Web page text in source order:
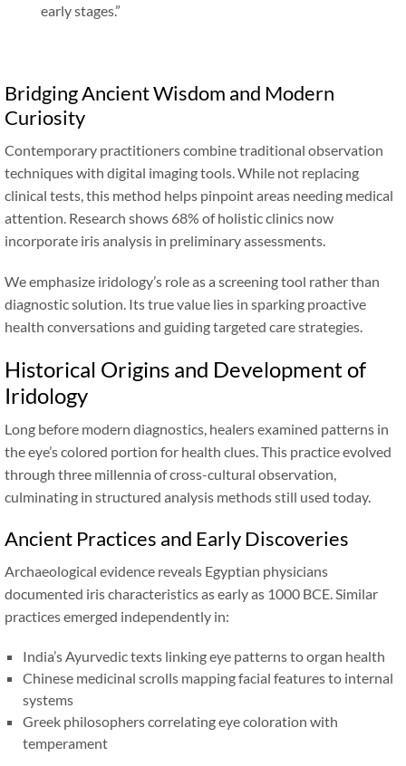
early stages.”
Bridging Ancient Wisdom and Modern
Curiosity
Contemporary practitioners combine traditional observation
techniques with digital imaging tools. While not replacing
clinical tests, this method helps pinpoint areas needing medical
attention. Research shows 68% of holistic clinics now
incorporate iris analysis in preliminary assessments.
We emphasize iridology’s role as a screening tool rather than
diagnostic solution. Its true value lies in sparking proactive
health conversations and guiding targeted care strategies.
Historical Origins and Development of
Iridology
Long before modern diagnostics, healers examined patterns in
the eye’s colored portion for health clues. This practice evolved
through three millennia of cross-cultural observation,
culminating in structured analysis methods still used today.
Ancient Practices and Early Discoveries
Archaeological evidence reveals Egyptian physicians
documented iris characteristics as early as 1000 BCE. Similar
practices emerged independently in:
India’s Ayurvedic texts linking eye patterns to organ health
Chinese medicinal scrolls mapping facial features to internal
systems
Greek philosophers correlating eye coloration with
temperament